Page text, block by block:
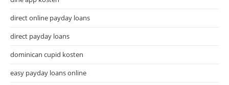
direct online payday loans
direct payday loans
dominican cupid kosten
easy payday loans online